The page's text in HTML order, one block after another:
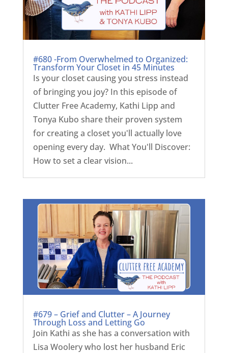
#680 -From Overwhelmed to Organized:
Transform Your Closet in 45 Minutes
Is your closet causing you stress instead
of bringing you joy? In this episode of
Clutter Free Academy, Kathi Lipp and
Tonya Kubo share their proven system
for creating a closet you'll actually love
opening every day. What You'll Discover:
How to set a clear vision...
#679 – Grief and Clutter – A Journey
Through Loss and Letting Go
Join Kathi as she has a conversation with
Lisa Woolery who lost her husband Eric